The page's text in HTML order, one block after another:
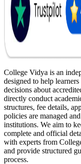
College Vidya is an
designed to help
decisions about
directly conduct
structures, fee details,
policies are managed
institutions. We aim to
complete and official
with experts from
and provide structured
process.